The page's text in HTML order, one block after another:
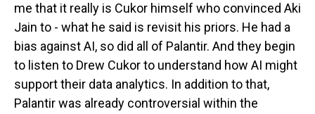
me that it really is Cukor himself who convinced Aki
Jain to - what he said is revisit his priors. He had a
bias against AI, so did all of Palantir. And they begin
to listen to Drew Cukor to understand how AI might
support their data analytics. In addition to that,
Palantir was already controversial within the